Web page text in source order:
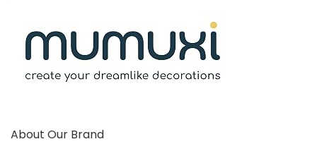
About Our Brand